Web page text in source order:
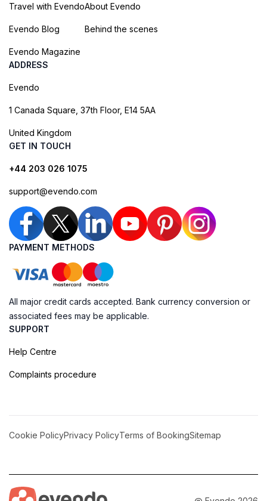
Travel with Evendo
Evendo Blog
Evendo Magazine
About Evendo
Behind the scenes
ADDRESS
Evendo
1 Canada Square, 37th Floor, E14 5AA
United Kingdom
GET IN TOUCH
+44 203 026 1075
support@evendo.com
PAYMENT METHODS
All major credit cards accepted. Bank currency conversion or
associated fees may be applicable.
SUPPORT
Help Centre
Complaints procedure
Cookie PolicyPrivacy PolicyTerms of BookingSitemap